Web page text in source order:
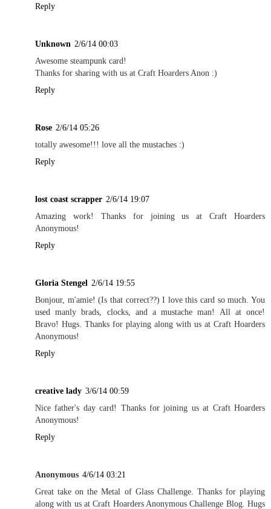
Reply
Unknown 2/6/14 00:03
Awesome steampunk card!
Thanks for sharing with us at Craft Hoarders Anon :)
Reply
Rose 2/6/14 05:26
totally awesome!!! love all the mustaches :)
Reply
lost coast scrapper 2/6/14 19:07
Amazing work! Thanks for joining us at Craft Hoarders
Anonymous!
Reply
Gloria Stengel 2/6/14 19:55
Bonjour, m'amie! (Is that correct??) I love this card so much. You
used manly brads, clocks, and a mustache man! All at once!
Bravo! Hugs. Thanks for playing along with us at Craft Hoarders
Anonymous!
Reply
creative lady 3/6/14 00:59
Nice father's day card! Thanks for joining us at Craft Hoarders
Anonymous!
Reply
Anonymous 4/6/14 03:21
Great take on the Metal of Glass Challenge. Thanks for playing
along with us at Craft Hoarders Anonymous Challenge Blog. Hugs